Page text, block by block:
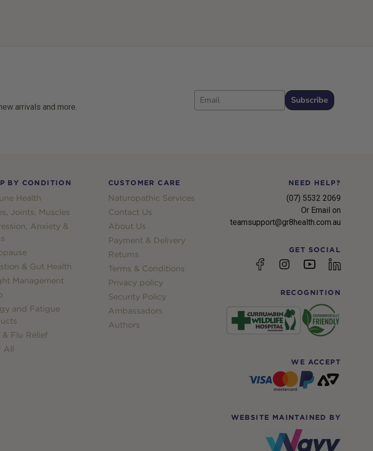
arrivals and more.
Email
Subscribe
BY CONDITION
Health
Joints, Muscles
Anxiety &
& Gut Health
Management
and Fatigue
& Flu Relief
All
CUSTOMER CARE
Naturopathic Services
Contact Us
About Us
Payment & Delivery
Returns
Terms & Conditions
Privacy policy
Security Policy
Ambassadors
Authors
NEED HELP?
(07) 5532 2069
Or Email on
teamsupport@gr8health.com.au
GET SOCIAL
FacebookInstagramYouTubelinkedin
RECOGNITION
WE ACCEPT
WEBSITE MAINTAINED BY